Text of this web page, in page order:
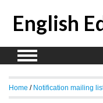
English
Home / Notification mailing